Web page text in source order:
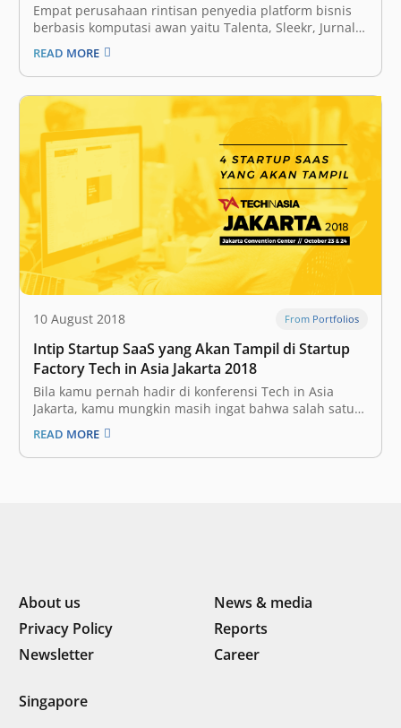
Empat perusahaan rintisan penyedia platform bisnis
berbasis komputasi awan yaitu Talenta, Sleekr, Jurnal
dan Klikpajak berkonsolidasi dan membentuk
perusahaan baru bernama Mekari guna menghadirkan
solusi teknologi yang terintegrasi bagi pelaku Unit
Mikro Kecil dan Menengah (UMKM). CEO Mekari
Suwandi Soh menyatakan, pihaknya melakukan proses
konsolidasi…
READ MORE
10 August 2018 From Portfolios
Intip Startup SaaS yang Akan Tampil di Startup
Factory Tech in Asia Jakarta 2018
Bila kamu pernah hadir di konferensi Tech in Asia
Jakarta, kamu mungkin masih ingat bahwa salah satu
segmen yang wajib dikunjungi di konferensi teknologi
ini adalah pameran startup. Sebelumnya bernama
Bootstrap Alley, segmen ini berhasil mengusung 308
READ MORE
About us
News & media
Privacy Policy
Reports
Newsletter
Career
Singapore